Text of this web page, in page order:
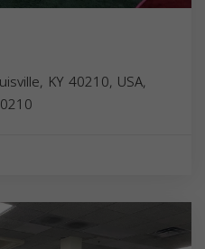
KY 40210, USA,